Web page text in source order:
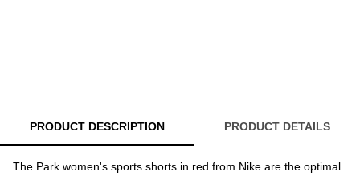
PRODUCT DESCRIPTION PRODUCT DETAILS
The Park women's sports shorts in red from Nike are the optimal